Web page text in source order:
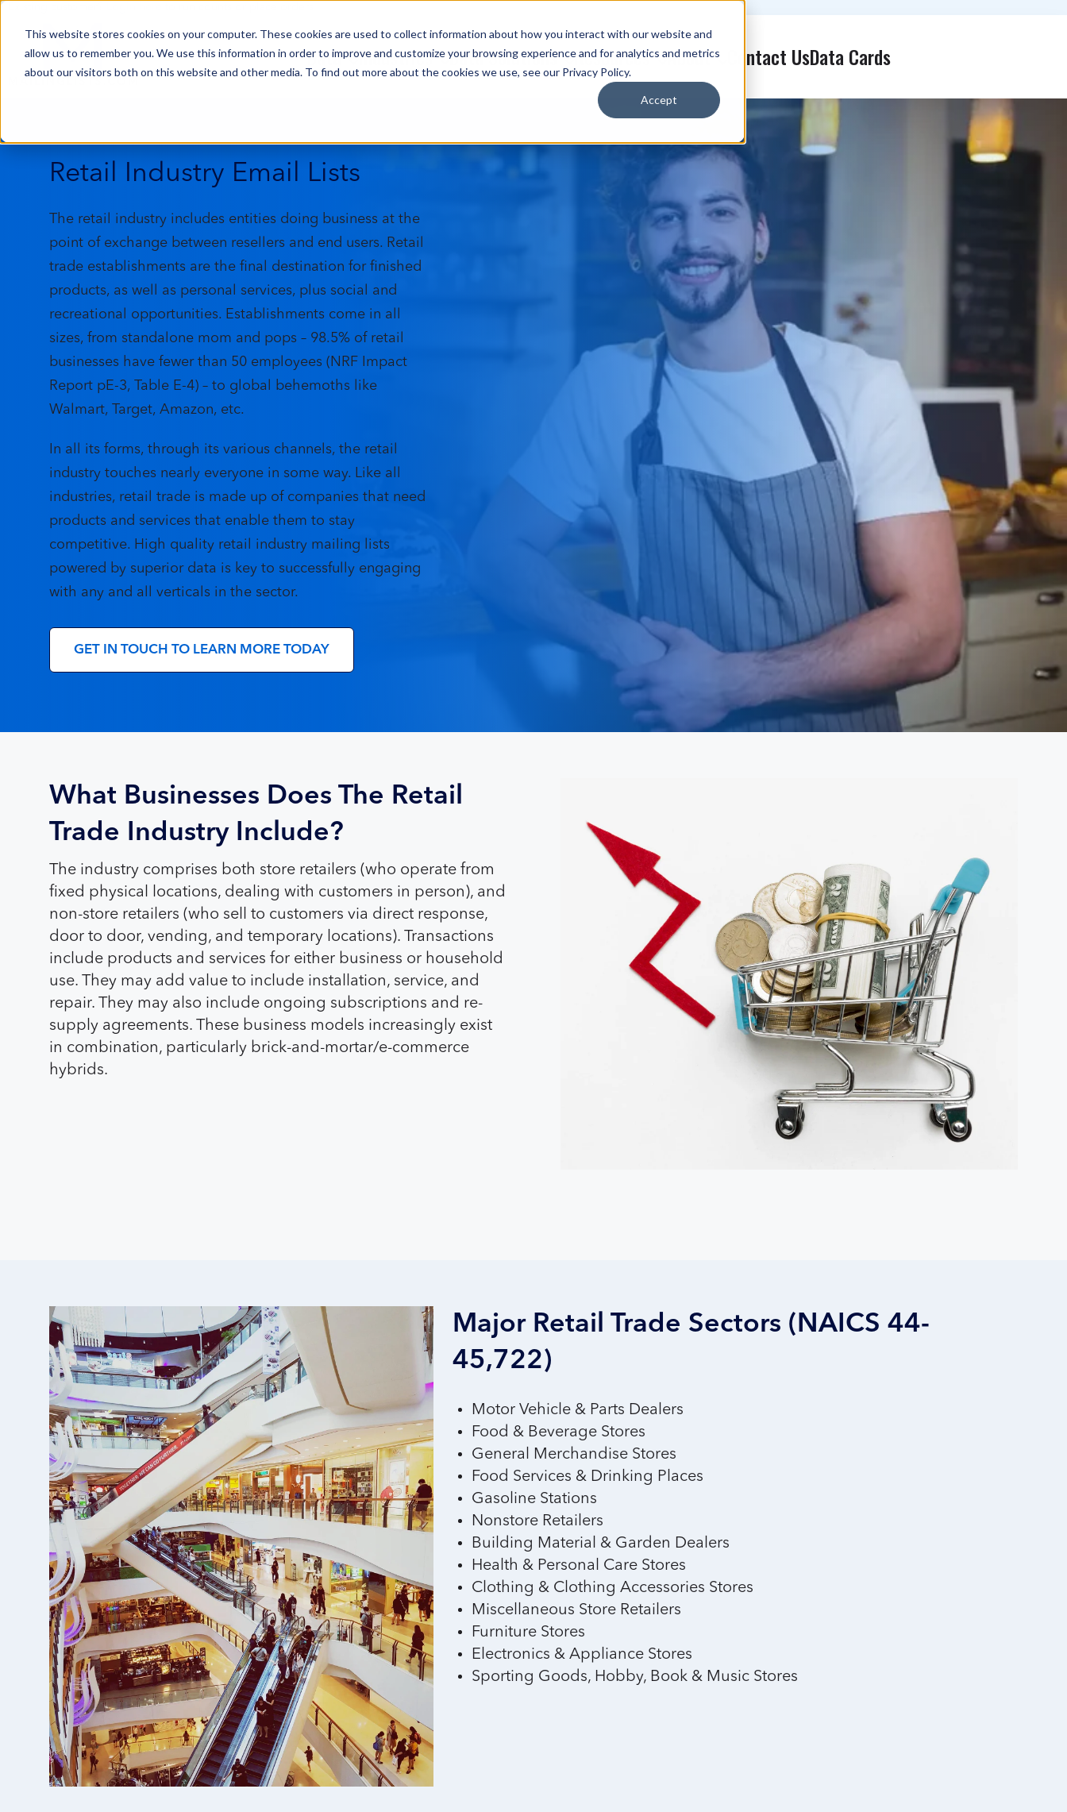
This website stores cookies on your computer. These cookies are used to collect information about how you interact with our website and
allow us to remember you. We use this information in order to improve and customize your browsing experience and for analytics and metrics
about our visitors both on this website and other media. To find out more about the cookies we use, see our Privacy Policy.
Accept
Data Industries Data Solutions Resources About Contact UsData Cards
Retail Industry Email Lists
The retail industry includes entities doing business at the
point of exchange between resellers and end users. Retail
trade establishments are the final destination for finished
products, as well as personal services, plus social and
recreational opportunities. Establishments come in all
sizes, from standalone mom and pops – 98.5% of retail
businesses have fewer than 50 employees (NRF Impact
Report pE-3, Table E-4) – to global behemoths like
Walmart, Target, Amazon, etc.
In all its forms, through its various channels, the retail
industry touches nearly everyone in some way. Like all
industries, retail trade is made up of companies that need
products and services that enable them to stay
competitive. High quality retail industry mailing lists
powered by superior data is key to successfully engaging
with any and all verticals in the sector.
GET IN TOUCH TO LEARN MORE TODAY
What Businesses Does The Retail
Trade Industry Include?
The industry comprises both store retailers (who operate from
fixed physical locations, dealing with customers in person), and
non-store retailers (who sell to customers via direct response,
door to door, vending, and temporary locations). Transactions
include products and services for either business or household
use. They may add value to include installation, service, and
repair. They may also include ongoing subscriptions and re-
supply agreements. These business models increasingly exist
in combination, particularly brick-and-mortar/e-commerce
hybrids.
Major Retail Trade Sectors (NAICS 44-
45,722)
Motor Vehicle & Parts Dealers
Food & Beverage Stores
General Merchandise Stores
Food Services & Drinking Places
Gasoline Stations
Nonstore Retailers
Building Material & Garden Dealers
Health & Personal Care Stores
Clothing & Clothing Accessories Stores
Miscellaneous Store Retailers
Furniture Stores
Electronics & Appliance Stores
Sporting Goods, Hobby, Book & Music Stores